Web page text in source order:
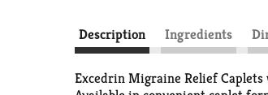
Description Ingredients
Excedrin Migraine Relief